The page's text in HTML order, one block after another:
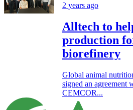
2 years ago
Alltech to
production
biorefinery
Global animal
signed an agreement
CEMCOR...